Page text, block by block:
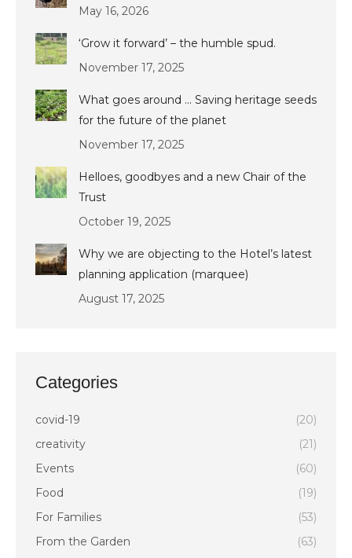
May 16, 2026
‘Grow it forward’ – the humble spud.
November 17, 2025
What goes around … Saving heritage seeds
for the future of the planet
November 17, 2025
Helloes, goodbyes and a new Chair of the
Trust
October 19, 2025
Why we are objecting to the Hotel’s latest
planning application (marquee)
August 17, 2025
Categories
covid-19
(20)
creativity
(21)
Events
(60)
Food
(19)
For Families
(53)
From the Garden
(63)